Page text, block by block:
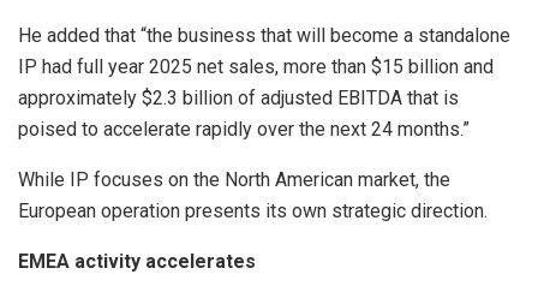
He added that “the business that will become a standalone
IP had full year 2025 net sales, more than $15 billion and
approximately $2.3 billion of adjusted EBITDA that is
poised to accelerate rapidly over the next 24 months.”
While IP focuses on the North American market, the
European operation presents its own strategic direction.
EMEA activity accelerates